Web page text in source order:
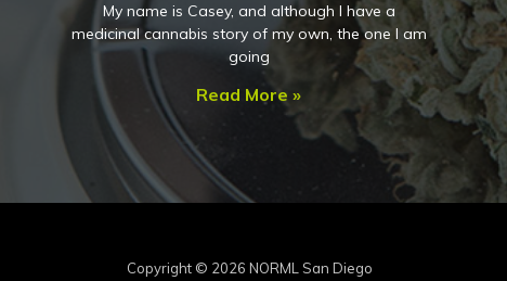
My name is Casey, and although I have a
medicinal cannabis story of my own, the one I am
going
Read More »
Copyright © 2026 NORML San Diego